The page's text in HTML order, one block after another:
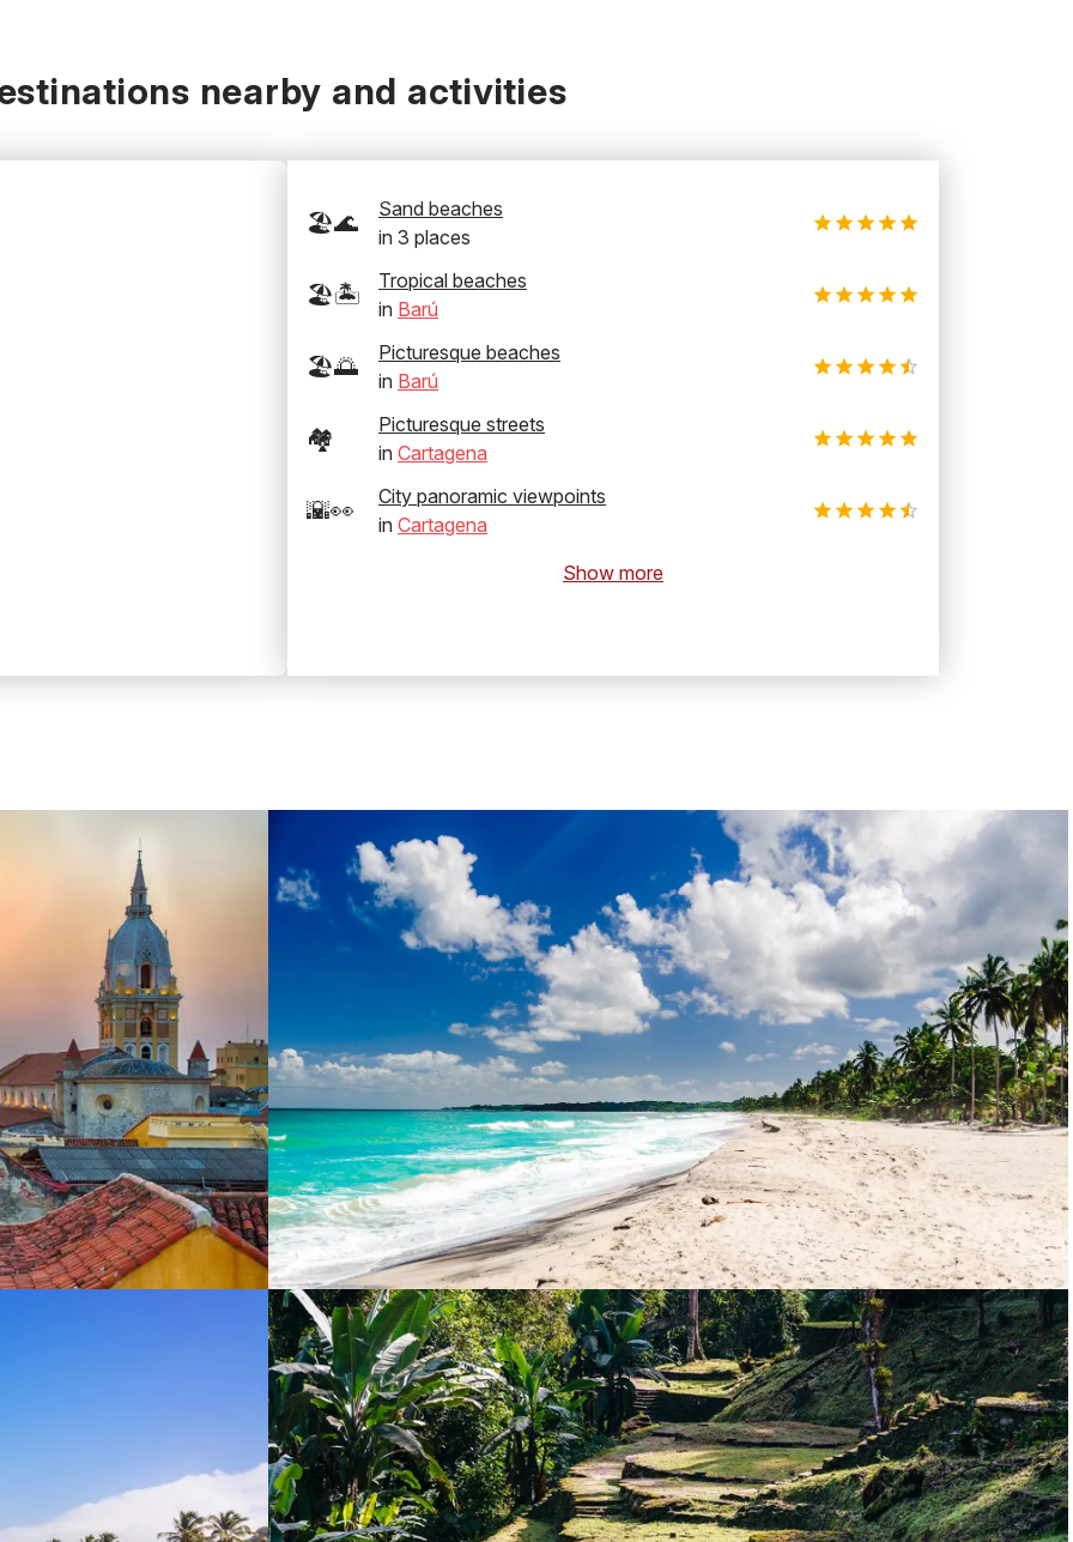
nearby and activities
🏖️🌊
Sand beaches
in 3 places
🏖️🏝️
Tropical beaches
in Barú
🏖️🌅
Picturesque beaches
in Barú
🏘️
Picturesque streets
in Cartagena
🌇👀
City panoramic viewpoints
in Cartagena
Show more